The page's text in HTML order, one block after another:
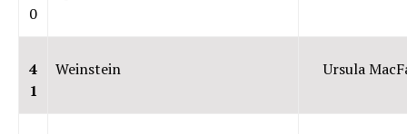
0
4
1
Weinstein Ursula